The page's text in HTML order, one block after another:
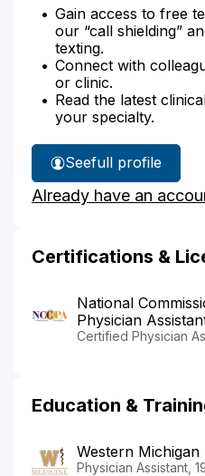
Gain access to free
our “call shielding”
texting.
Connect with
or clinic.
Read the latest
your specialty.
See
Darcey
Amundson's
full profile
Already have an
Certifications &
National
Physician
Certified Physician
Education &
Western
Physician Assistant,